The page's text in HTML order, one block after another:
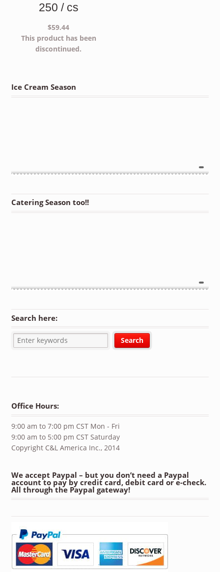
250 / cs
$59.44
This product has been
discontinued.
Ice Cream Season
Catering Season too!!
Search here:
Office Hours:
9:00 am to 7:00 pm CST Mon - Fri
9:00 am to 5:00 pm CST Saturday
Copyright C&L America Inc., 2014
We accept Paypal – but you don’t need a Paypal
account to pay by credit card, debit card or e-check.
All through the Paypal gateway!